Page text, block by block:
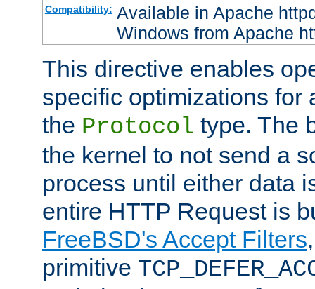
Compatibility: Available in Apache
Windows from Apache
This directive enables
specific optimizations for
the Protocol type. The
the kernel to not send a
process until either data
entire HTTP Request is
FreeBSD's Accept Filters
primitive